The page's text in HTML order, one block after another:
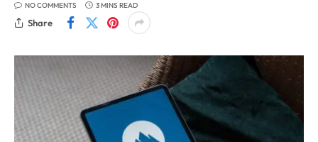
NO COMMENTS 3 MINS READ
Share